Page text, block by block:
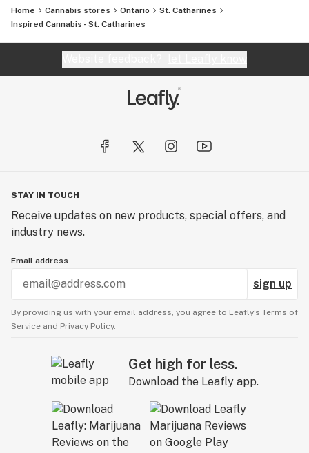
Home Cannabis stores Ontario
St. Catharines
Inspired Cannabis - St. Catharines
STAY IN TOUCH
Receive updates on new products, special offers, and
industry news.
Email address
sign up
By providing us with your email address, you agree to Leafly’s Terms of
Service and Privacy Policy.
Get high for less.
Download the Leafly app.